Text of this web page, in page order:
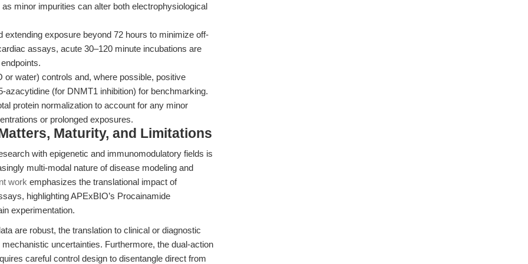
minor impurities can alter both electrophysiological
exposure beyond 72 hours to minimize off-
assays, acute 30–120 minute incubations are
water) controls and, where possible, positive
(for DNMT1 inhibition) for benchmarking.
protein normalization to account for any minor
or prolonged exposures.
Maturity, and Limitations
with epigenetic and immunomodulatory fields is
multi-modal nature of disease modeling and
work emphasizes the translational impact of
highlighting APExBIO’s Procainamide
experimentation.
are robust, the translation to clinical or diagnostic
uncertainties. Furthermore, the dual-action
careful control design to disentangle direct from